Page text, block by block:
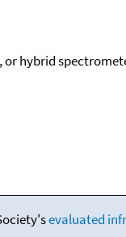
hybrid
evaluated